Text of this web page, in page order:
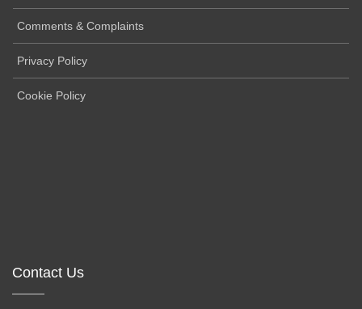
Comments & Complaints
Privacy Policy
Cookie Policy
Contact Us